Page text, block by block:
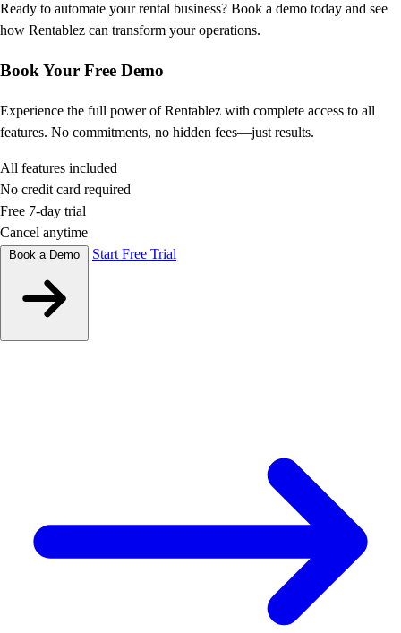
Ready to automate your rental business? Book a demo today and see
how Rentablez can transform your operations.
Book Your Free Demo
Experience the full power of Rentablez with complete access to all
features. No commitments, no hidden fees—just results.
All features included
No credit card required
Free 7-day trial
Cancel anytime
Book a Demo Start Free Trial